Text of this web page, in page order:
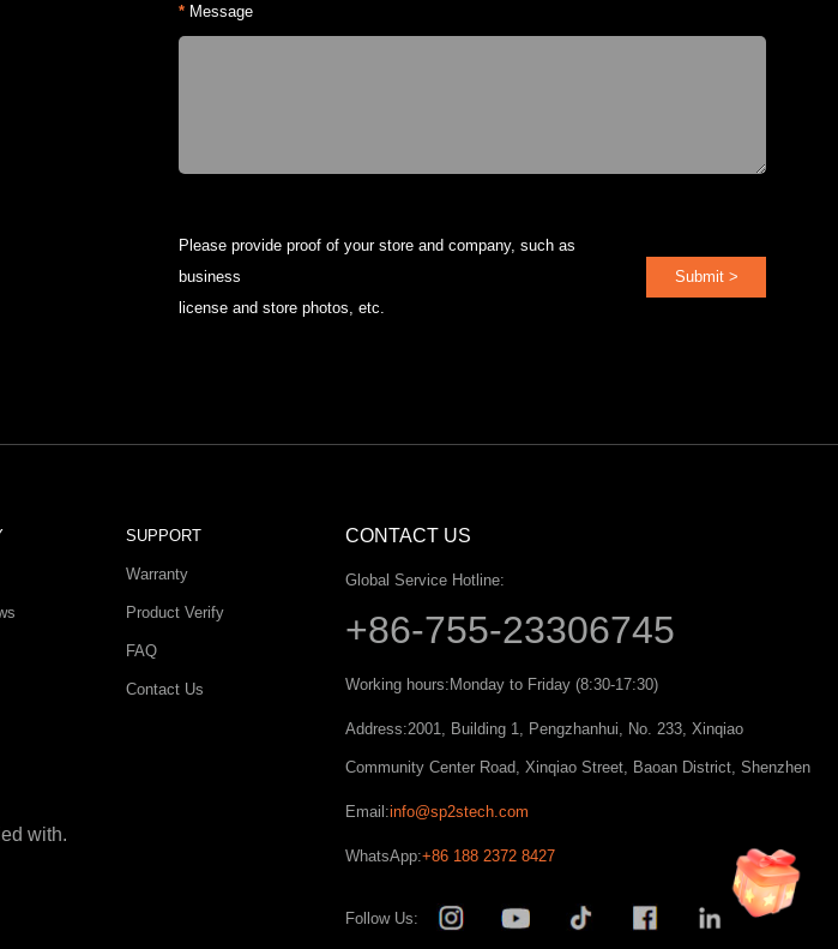
* Message
Please provide proof of your store and company, such as
business
license and store photos, etc.
Submit >
SUPPORT
Warranty
Product Verify
FAQ
Contact Us
with.
CONTACT US
Global Service Hotline:
+86-755-23306745
Working hours: Monday to Friday (8:30-17:30)
Address:2001, Building 1, Pengzhanhui, No. 233, Xinqiao
Community Center Road, Xinqiao Street, Baoan District, Shenzhen
Email:info@sp2stech.com
WhatsApp:+86 188 2372 8427
Follow Us: